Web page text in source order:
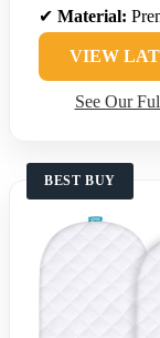
✔ Material:
VIEW
See Our
BEST BUY